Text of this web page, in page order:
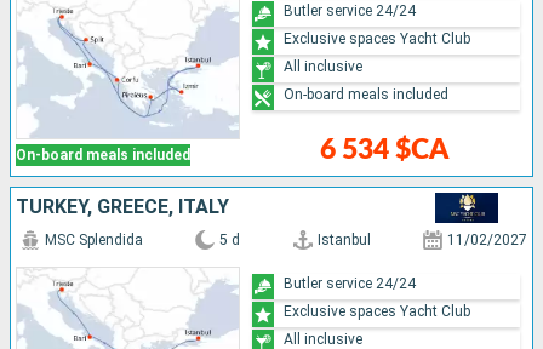
On-board meals included 6 534 $CA
Butler service 24/24
Exclusive spaces Yacht Club
All inclusive
On-board meals included
TURKEY, GREECE, ITALY
MSC Splendida 5 d Istanbul 11/02/2027
Butler service 24/24
Exclusive spaces Yacht Club
All inclusive